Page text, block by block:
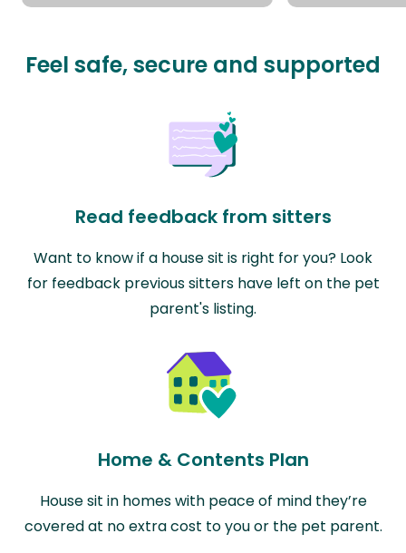
Feel safe, secure and supported
Read feedback from sitters
Want to know if a house sit is right for you? Look
for feedback previous sitters have left on the pet
parent's listing.
Home & Contents Plan
House sit in homes with peace of mind they’re
covered at no extra cost to you or the pet parent.